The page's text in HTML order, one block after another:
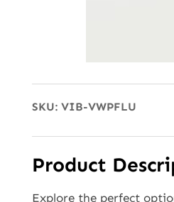
SKU: VIB-VWPFLU
Product
Explore the perfect